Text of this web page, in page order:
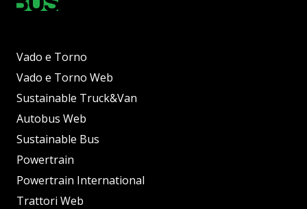
Vado e Torno
Vado e Torno Web
Sustainable Truck&Van
Autobus Web
Sustainable Bus
Powertrain
Powertrain International
Trattori Web